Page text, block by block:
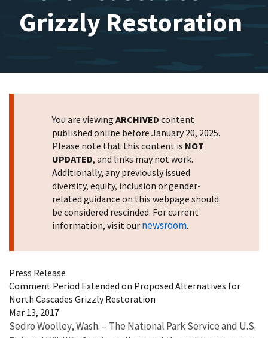
Grizzly Restoration
You are viewing ARCHIVED content
published online before January 20, 2025.
Please note that this content is NOT
UPDATED, and links may not work.
Additionally, any previously issued
diversity, equity, inclusion or gender-
related guidance on this webpage should
be considered rescinded. For current
information, visit our newsroom.
Press Release
Comment Period Extended on Proposed Alternatives for
North Cascades Grizzly Restoration
Mar 13, 2017
Sedro Woolley, Wash. – The National Park Service and U.S.